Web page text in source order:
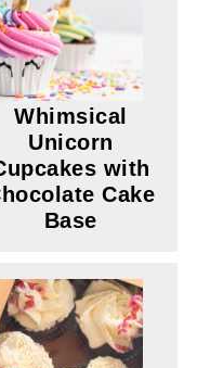
Whimsical
Unicorn
with
Cake
Base